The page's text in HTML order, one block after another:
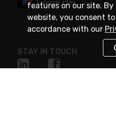
STAY IN TOUCH
features on our site.
website, you consent
accordance with our